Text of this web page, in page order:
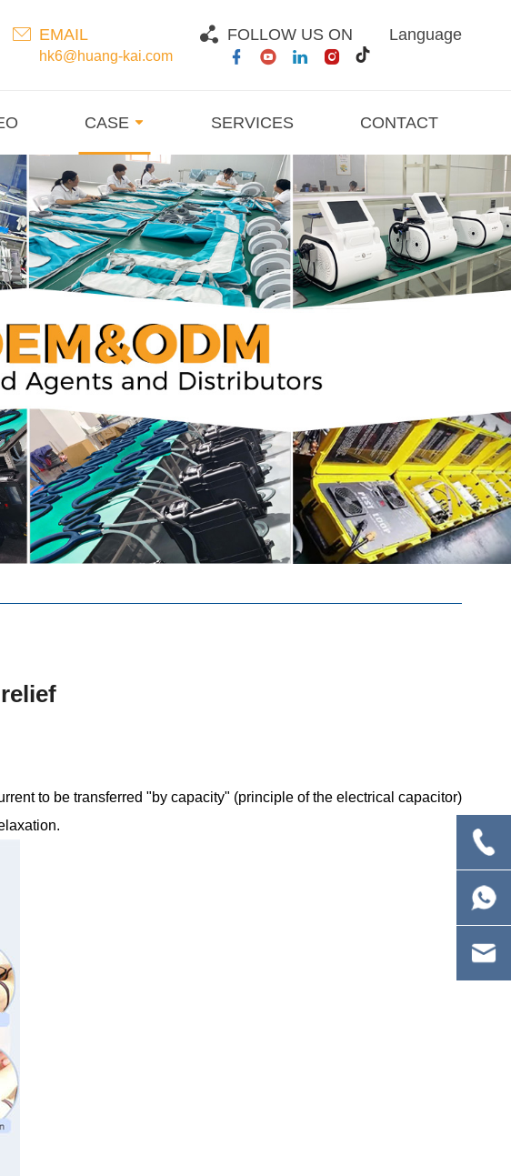
EMAIL
hk6@huang-kai.com
FOLLOW US ON Language
CASE SERVICES CONTACT
to be transferred "by capacity" (principle of the electrical capacitor)